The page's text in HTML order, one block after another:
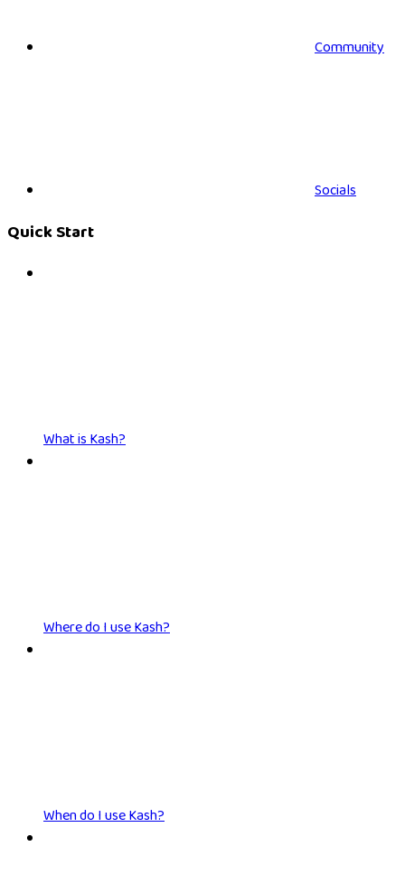
Community
Socials
Quick Start
What is Kash?
Where do I use Kash?
When do I use Kash?